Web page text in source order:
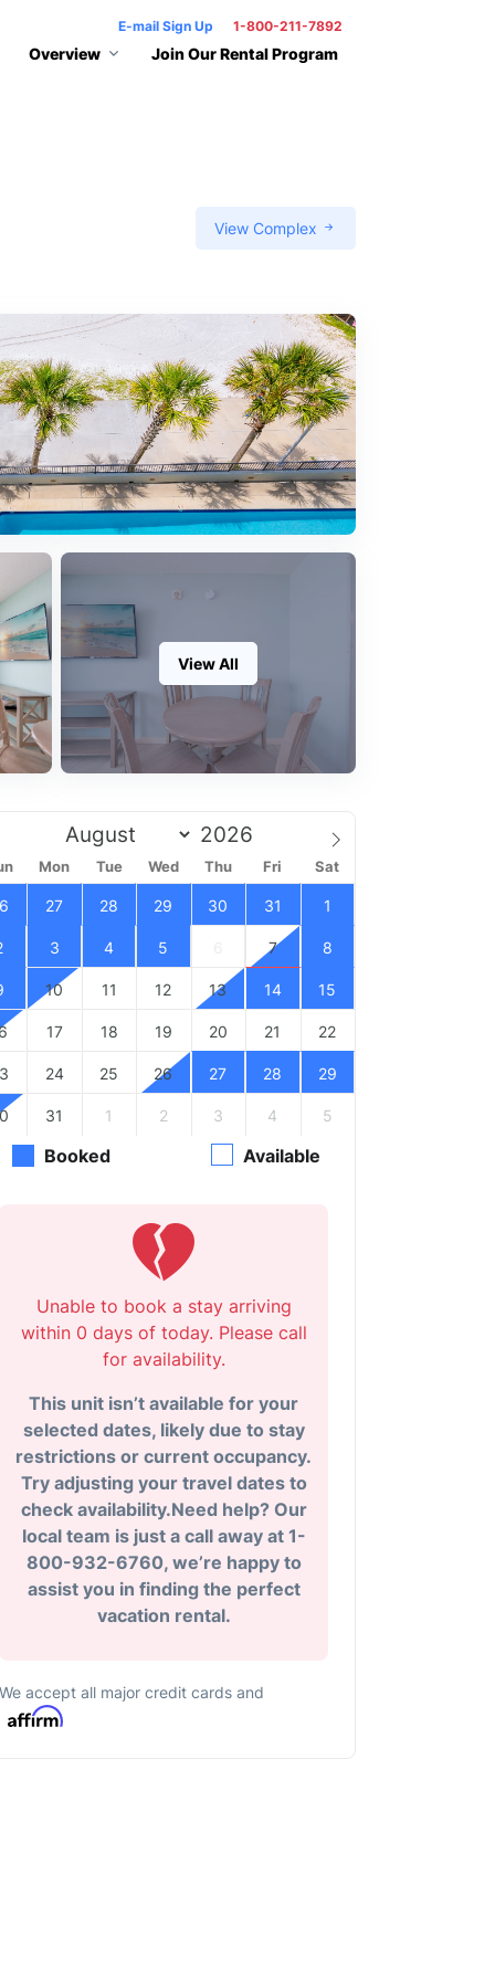
E-mail Sign Up 1-800-211-7892
Overview Join Our Rental Program
View Complex
View All
Mon Tue Wed Thu Fri Sat
27 28 29 30 31 1
3 4 5 7 8
10 11 12 13 14 15
17 18 19 20 21 22
24 25 26 27 28 29
31 1 2 3 4 5
Booked Available
Unable to book a stay arriving
within 0 days of today. Please call
for availability.
This unit isn’t available for your
selected dates, likely due to stay
restrictions or current occupancy.
Try adjusting your travel dates to
check availability.Need help? Our
local team is just a call away at 1-
800-932-6760, we’re happy to
assist you in finding the perfect
vacation rental.
We accept all major credit cards and